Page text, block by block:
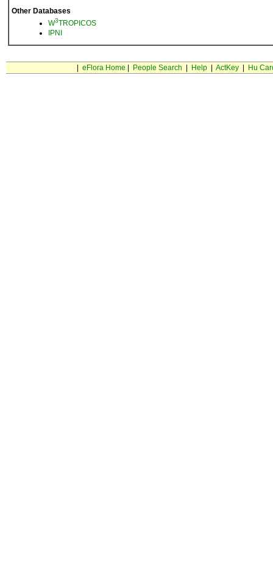
Other Databases
W3TROPICOS
IPNI
eFlora Home People Search Help| ActKey| Hu